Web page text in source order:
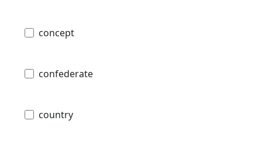
concept
confederate
country